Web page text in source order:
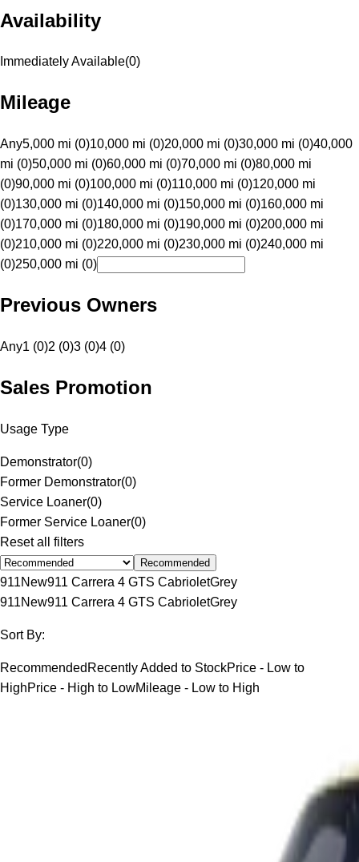
Availability
Immediately Available(0)
Mileage
Any5,000 mi (0)10,000 mi (0)20,000 mi (0)30,000 mi (0)40,000
mi (0)50,000 mi (0)60,000 mi (0)70,000 mi (0)80,000 mi
(0)90,000 mi (0)100,000 mi (0)110,000 mi (0)120,000 mi
(0)130,000 mi (0)140,000 mi (0)150,000 mi (0)160,000 mi
(0)170,000 mi (0)180,000 mi (0)190,000 mi (0)200,000 mi
(0)210,000 mi (0)220,000 mi (0)230,000 mi (0)240,000 mi
(0)250,000 mi (0)
Previous Owners
Any1 (0)2 (0)3 (0)4 (0)
Sales Promotion
Usage Type
Demonstrator(0)
Former Demonstrator(0)
Service Loaner(0)
Former Service Loaner(0)
Reset all filters
Recommended
911New911 Carrera 4 GTS CabrioletGrey
911New911 Carrera 4 GTS CabrioletGrey
Sort By:
Recommended Recently Added to StockPrice - Low to
HighPrice - High to LowMileage - Low to High